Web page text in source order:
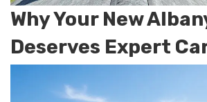
Why Your New
Deserves Expert